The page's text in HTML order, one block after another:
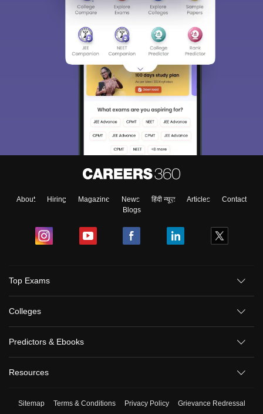
About Hiring Magazine News हिंदी न्यूज़ Articles
Contact
Blogs
Top Exams
Colleges
Predictors & Ebooks
Resources
Sitemap Terms & Conditions Privacy Policy Grievance Redressal